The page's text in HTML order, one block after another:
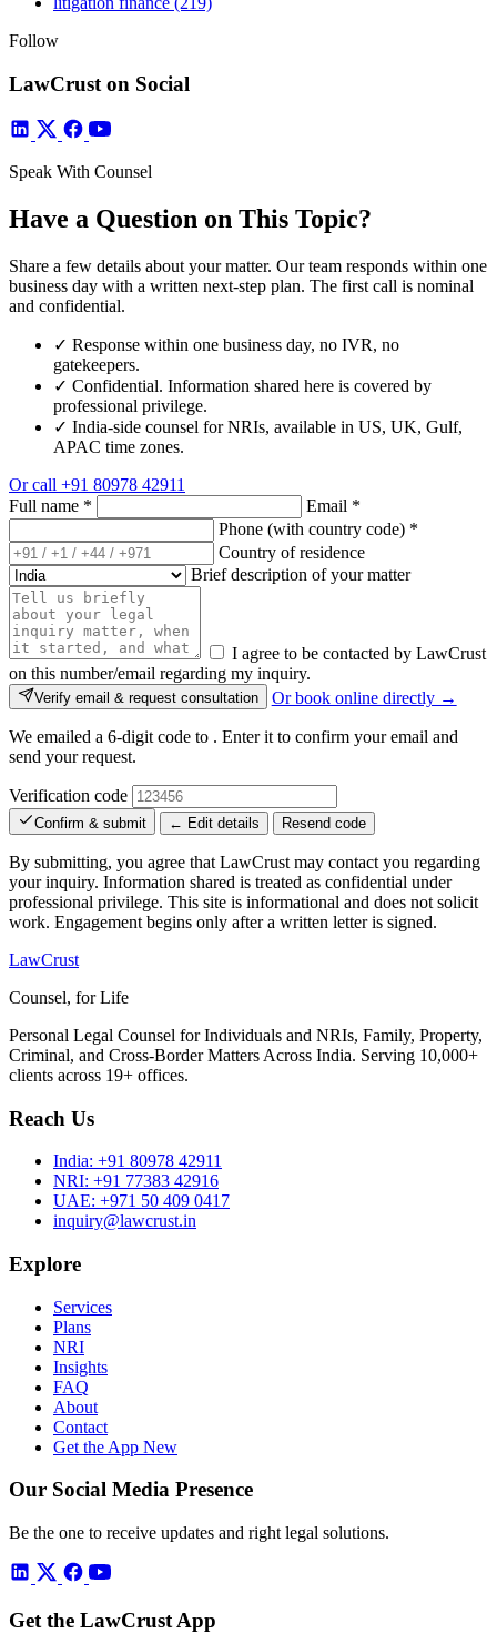
Follow
LawCrust on Social
Speak With Counsel
Have a Question on This Topic?
Share a few details about your matter. Our team responds within one
business day with a written next-step plan. The first call is nominal
and confidential.
✓ Response within one business day, no IVR, no
gatekeepers.
✓ Confidential. Information shared here is covered by
professional privilege.
✓ India-side counsel for NRIs, available in US, UK, Gulf,
APAC time zones.
Or call +91 80978 42911
Full name * Email *
Phone (with country code) *
Country of residence
Brief description of your matter
I agree to be contacted by LawCrust
on this number/email regarding my inquiry.
Verify email & request consultation Or book online directly →
We emailed a 6-digit code to . Enter it to confirm your email and
send your request.
Verification code
Confirm & submit ← Edit details Resend code
By submitting, you agree that LawCrust may contact you regarding
your inquiry. Information shared is treated as confidential under
professional privilege. This site is informational and does not solicit
work. Engagement begins only after a written letter is signed.
LawCrust
Counsel, for Life
Personal Legal Counsel for Individuals and NRIs, Family, Property,
Criminal, and Cross-Border Matters Across India. Serving 10,000+
clients across 19+ offices.
Reach Us
India: +91 80978 42911
NRI: +91 77383 42916
UAE: +971 50 409 0417
inquiry@lawcrust.in
Explore
Services
Plans
NRI
Insights
FAQ
About
Contact
Get the App New
Our Social Media Presence
Be the one to receive updates and right legal solutions.
Get the LawCrust App